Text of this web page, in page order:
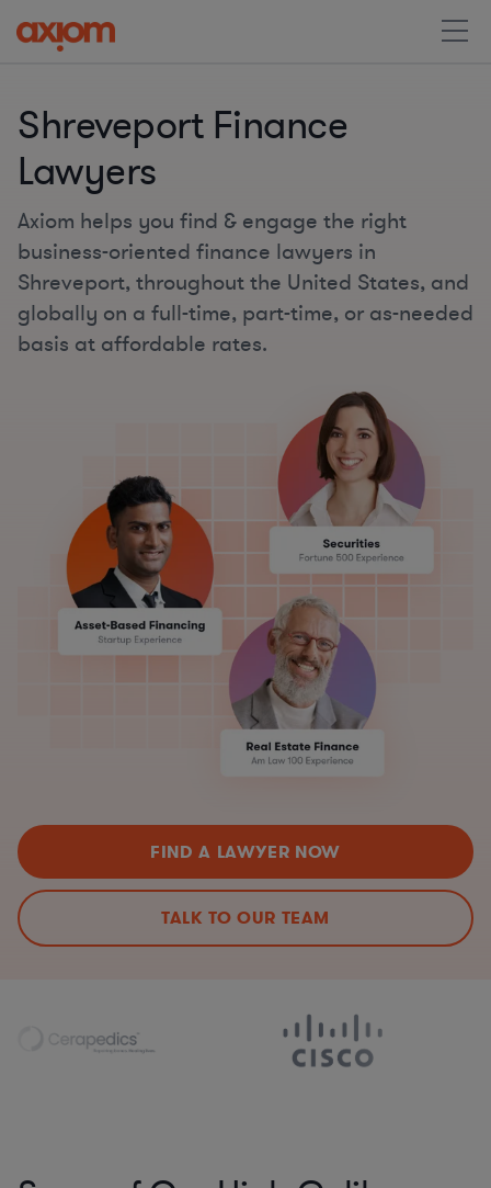
Shreveport Finance
Lawyers
Axiom helps you find & engage the right
business-oriented finance lawyers in
Shreveport, throughout the United States, and
globally on a full-time, part-time, or as-needed
basis at affordable rates.
FIND A LAWYER NOW
TALK TO OUR TEAM